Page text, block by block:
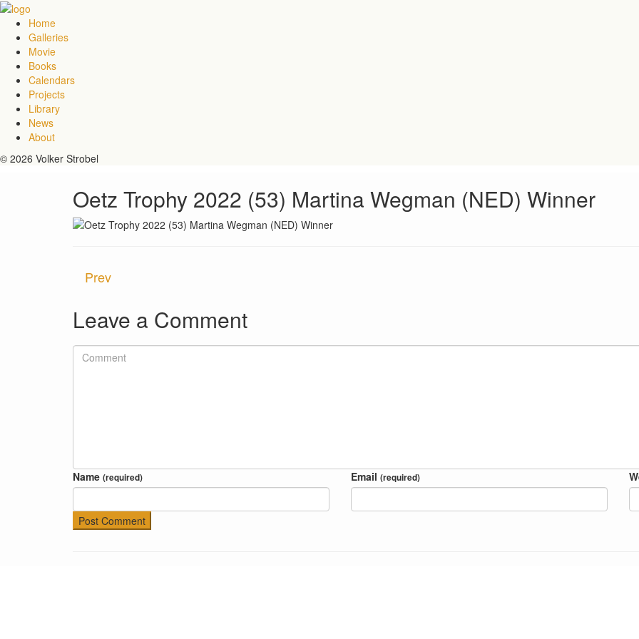
Home
Galleries
Movie
Books
Calendars
Projects
Library
News
About
© 2026 Volker Strobel
Oetz Trophy 2022 (53) Martina Wegman (NED) Winner
Prev
Leave a Comment
Name (required) Email (required)